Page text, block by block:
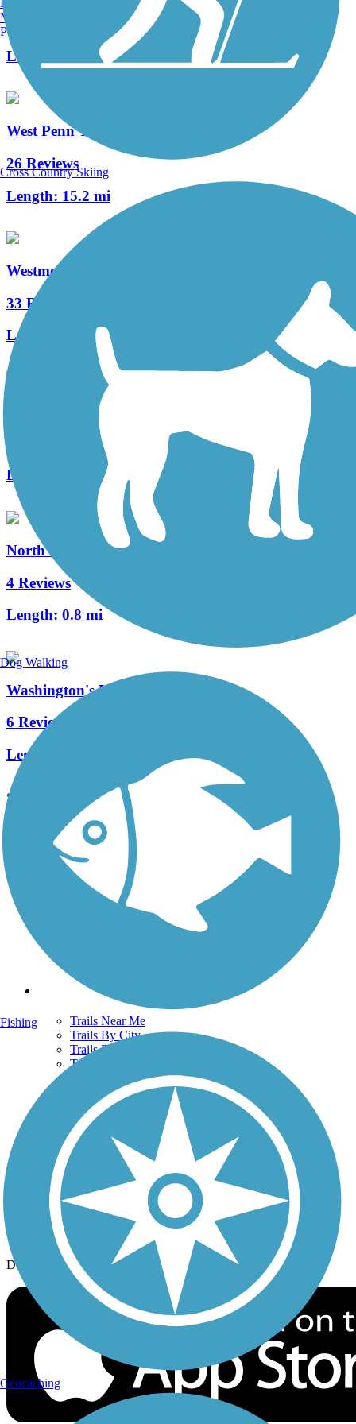
Length:
1.1 mi
West Penn Trail
26 Reviews
Length: 15.2 mi
Westmoreland Heritage Trail
33 Reviews
Length:
17.8 mi
Three Rivers Heritage Trail
Length:
26.6 mi
North Hills Harmony Trail
4 Reviews
Length: 0.8 mi
Washington's Landing Trail
6 Reviews
Length:
See More Nearby Trails View fewer nearby trails
Support
TrailLink FAQ
Technical Support
Donate
Go Unlimited
Get the TrailLink App
Trails Near Me
Trails By City
Trails By Activity
Trail Traveler
History on the Trail
Privacy
Follow Us
Sign up for eNews
Download the free TrailLink app!
Manchester, NH
Portland, ME
Cross Country Skiing
Dog Walking
Fishing
Geocaching